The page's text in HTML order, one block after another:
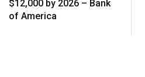
$12,000 by 2026 – Bank
of America